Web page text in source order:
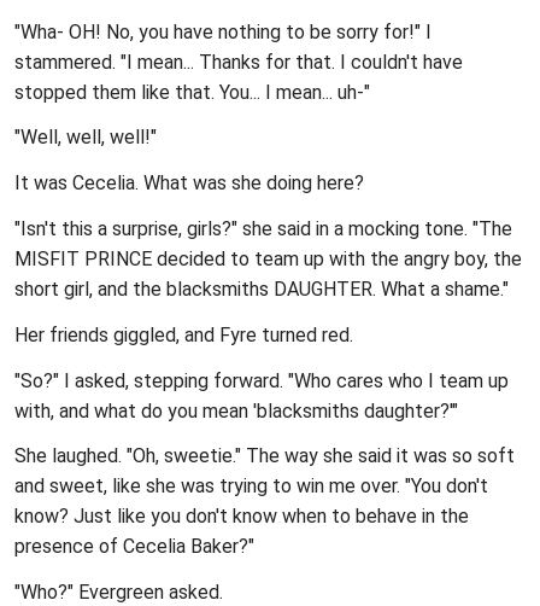
"Wha- OH! No, you have nothing to be sorry for!" I
stammered. "I mean... Thanks for that. I couldn't have
stopped them like that. You... I mean... uh-"
"Well, well, well!"
It was Cecelia. What was she doing here?
"Isn't this a surprise, girls?" she said in a mocking tone. "The
MISFIT PRINCE decided to team up with the angry boy, the
short girl, and the blacksmiths DAUGHTER. What a shame."
Her friends giggled, and Fyre turned red.
"So?" I asked, stepping forward. "Who cares who I team up
with, and what do you mean 'blacksmiths daughter?'"
She laughed. "Oh, sweetie." The way she said it was so soft
and sweet, like she was trying to win me over. "You don't
know? Just like you don't know when to behave in the
presence of Cecelia Baker?"
"Who?" Evergreen asked.